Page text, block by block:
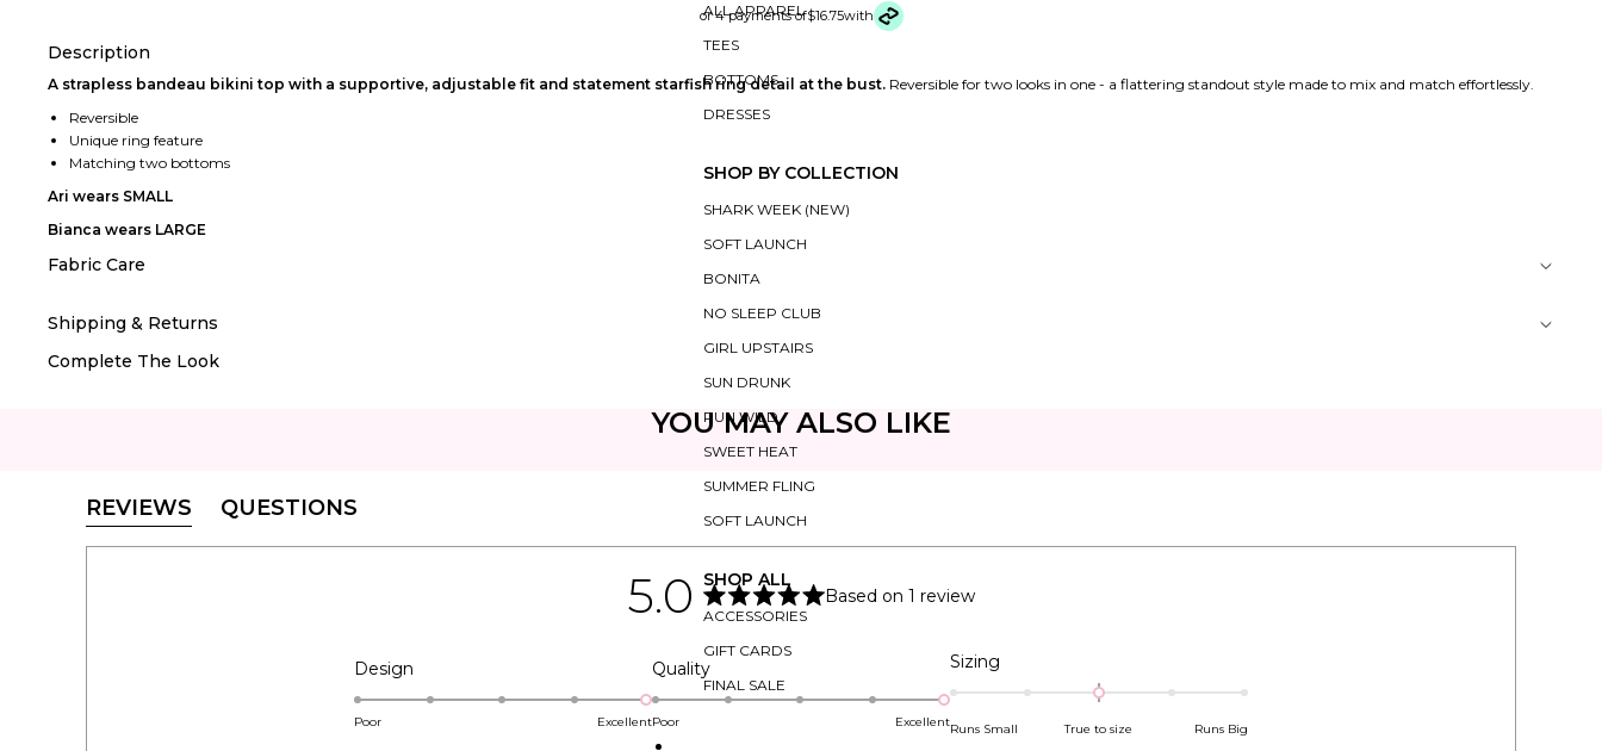
ALL APPAREL
TEES
BOTTOMS
DRESSES
SHOP BY COLLECTION
SHARK WEEK (NEW)
SOFT LAUNCH
BONITA
NO SLEEP CLUB
GIRL UPSTAIRS
SUN DRUNK
RUN WILD
SWEET HEAT
SUMMER FLING
SOFT LAUNCH
SHOP ALL
ACCESSORIES
GIFT CARDS
FINAL SALE
or 4 payments of$16.75with
Description
A strapless bandeau bikini top with a supportive, adjustable fit and statement starfish ring detail at the bust. Reversible for two looks in one - a flattering standout style made to mix and match effortlessly.
Reversible
Unique ring feature
Matching two bottoms
Ari wears SMALL
Bianca wears LARGE
Fabric Care
Shipping & Returns
Complete The Look
YOU MAY ALSO LIKE
5.0 Rated
out
of
5
stars
Based on 1 review
Design
5.0
Poor Excellent
QualityRated
5.0
Poor Excellent
Sizing
0.0
a
Runs Small True to size Runs Big
REVIEWS
(TAB
QUESTIONS